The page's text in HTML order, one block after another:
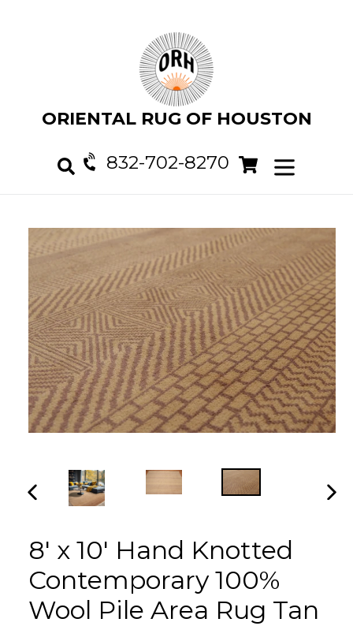
ORIENTAL RUG OF HOUSTON
832-702-8270 Cart
Cart
PREVIOUS
8' x 10' Hand Knotted
Contemporary 100%
Wool Pile Area Rug Tan